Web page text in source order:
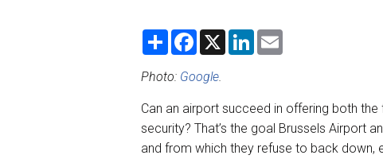
S
r
e
F
e
b
o
k
X
L
I
n
Photo: Google
Can an airport succeed in offering both
security? That’s the goal Brussels Airport
and from which they refuse to back down,